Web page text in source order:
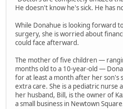
He doesn't know he's sick. He has
While Donahue is looking forward
surgery, she is worried about
could face afterward.
The mother of five children —
months old to a 10-year-old —
for at least a month after her son's
extra care. She is a pediatric nurse
her husband, Bill, is the owner of
a small business in Newtown